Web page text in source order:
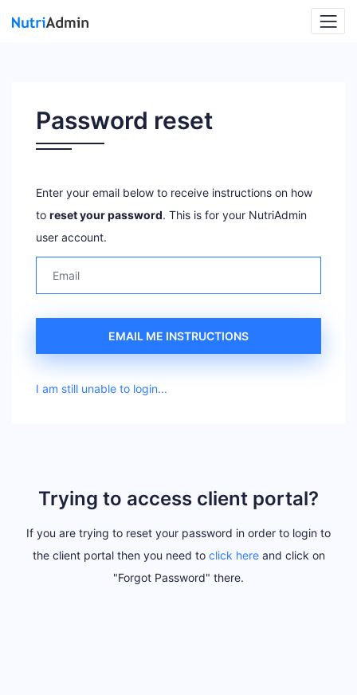
Password reset
Enter your email below to receive instructions on how
to reset your password. This is for your NutriAdmin
user account.
EMAIL ME INSTRUCTIONS
I am still unable to login...
Trying to access client portal?
If you are trying to reset your password in order to login to
the client portal then you need to click hereand click on
"Forgot Password" there.